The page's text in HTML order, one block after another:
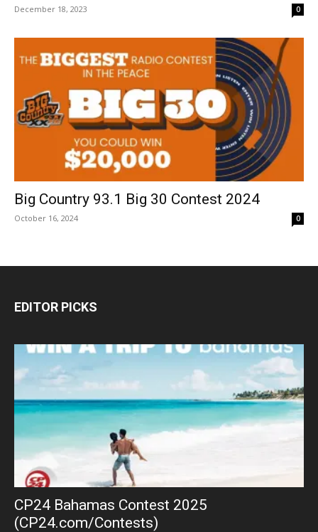
December 18, 2023 0
Big Country 93.1 Big 30 Contest 2024
October 16, 2024 0
EDITOR PICKS
CP24 Bahamas Contest 2025
(CP24.com/Contests)